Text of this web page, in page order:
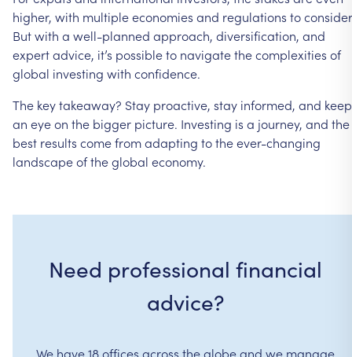
higher, with multipleeconomies and regulations to
Butwith a well-planned approach, diversification, and
expertadvice, it’s possibleto navigatethecomplexities of
global investing with confidence.
The keytakeaway? Stay proactive, stay informed, and keep
an eyeon the bigger picture. Investing is a journey, and the
best results comefromadapting totheever-changing
landscapeoftheglobal economy.
Need professional financial
advice?
We have 18 offices across the globe and we manage